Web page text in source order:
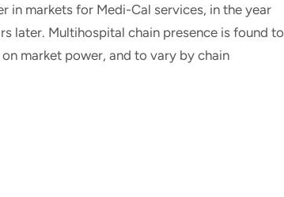
in markets for Medi-Cal services, in the year
later. Multihospital chain presence is found to
market power, and to vary by chain